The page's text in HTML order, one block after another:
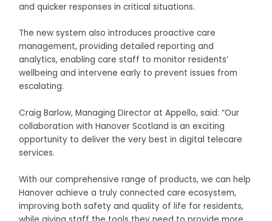
and quicker responses in critical situations.
The new system also introduces proactive care
management, providing detailed reporting and
analytics, enabling care staff to monitor residents’
wellbeing and intervene early to prevent issues from
escalating.
Craig Barlow, Managing Director at Appello, said: “Our
collaboration with Hanover Scotland is an exciting
opportunity to deliver the very best in digital telecare
services.
With our comprehensive range of products, we can help
Hanover achieve a truly connected care ecosystem,
improving both safety and quality of life for residents,